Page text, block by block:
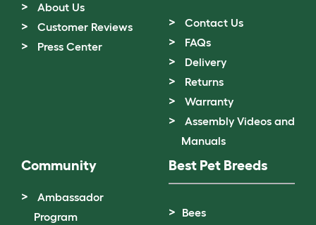
About Us
Customer Reviews
Press Center
Contact Us
FAQs
Delivery
Returns
Warranty
Assembly Videos and
Manuals
Community
Ambassador
Program
Best Pet Breeds
Bees